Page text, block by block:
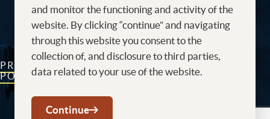
Sign me up!
PRIVACY
POLICY
CONTACT
US
CAREERS AT
YOUTHTRUTH
and monitor the functioning and activity of the
website. By clicking “continue” and navigating
through this website you consent to the
collection of, and disclosure to third parties,
data related to your use of the website.
Continue